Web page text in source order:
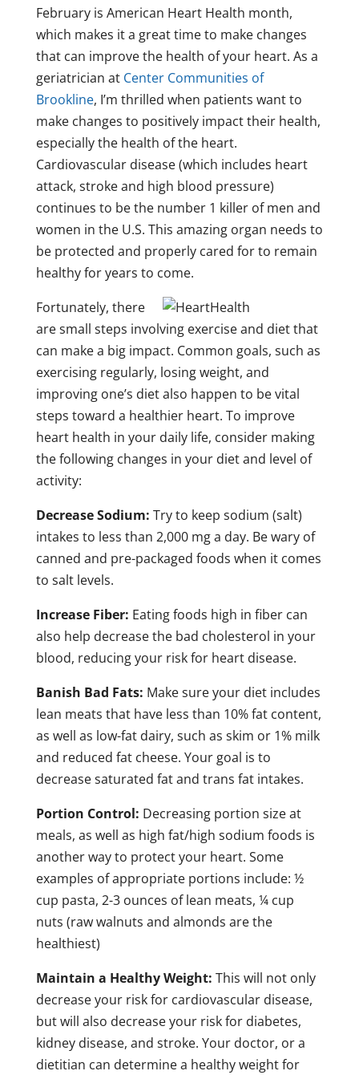
February is American Heart Health month,
which makes it a great time to make changes
that can improve the health of your heart. As a
geriatrician at Center Communities of
Brookline, I’m thrilled when patients want to
make changes to positively impact their health,
especially the health of the heart.
Cardiovascular disease (which includes heart
attack, stroke and high blood pressure)
continues to be the number 1 killer of men and
women in the U.S. This amazing organ needs to
be protected and properly cared for to remain
healthy for years to come.
Fortunately, there
are small steps involving exercise and diet that
can make a big impact. Common goals, such as
exercising regularly, losing weight, and
improving one’s diet also happen to be vital
steps toward a healthier heart. To improve
heart health in your daily life, consider making
the following changes in your diet and level of
activity:
Decrease Sodium: Try to keep sodium (salt)
intakes to less than 2,000 mg a day. Be wary of
canned and pre-packaged foods when it comes
to salt levels.
Increase Fiber: Eating foods high in fiber can
also help decrease the bad cholesterol in your
blood, reducing your risk for heart disease.
Banish Bad Fats: Make sure your diet includes
lean meats that have less than 10% fat content,
as well as low-fat dairy, such as skim or 1% milk
and reduced fat cheese. Your goal is to
decrease saturated fat and trans fat intakes.
Portion Control: Decreasing portion size at
meals, as well as high fat/high sodium foods is
another way to protect your heart. Some
examples of appropriate portions include: ½
cup pasta, 2-3 ounces of lean meats, ¼ cup
nuts (raw walnuts and almonds are the
healthiest)
Maintain a Healthy Weight: This will not only
decrease your risk for cardiovascular disease,
but will also decrease your risk for diabetes,
kidney disease, and stroke. Your doctor, or a
dietitian can determine a healthy weight for